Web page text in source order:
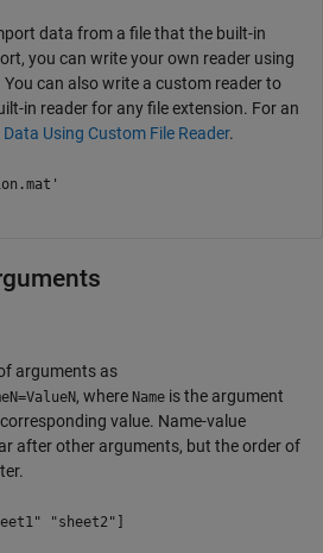
data from a file that the built-in
you can write your own reader using
You can also write a custom reader to
in reader for any file extension. For an
Using Custom File Reader.
arguments as
, where Name is the argument
value. Name-value
after other arguments, but the order of
"sheet2"]